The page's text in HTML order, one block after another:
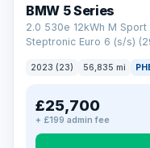
Cars Standards
We're an AA Cars
Standards Approved
clear and multi-point
That means honest
you can trust from your
Now that's
BMW 5 Series
2.0 530e 12kWh M
Steptronic Euro 6 (s/s)
2023 (23) 56,835 mi
£25,700
+ £199 admin fee